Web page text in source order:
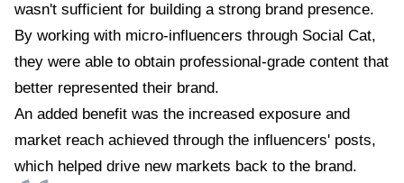
wasn't sufficient for building a strong brand presence.
By working with micro-influencers through Social Cat,
they were able to obtain professional-grade content that
better represented their brand.
An added benefit was the increased exposure and
market reach achieved through the influencers' posts,
which helped drive new markets back to the brand.